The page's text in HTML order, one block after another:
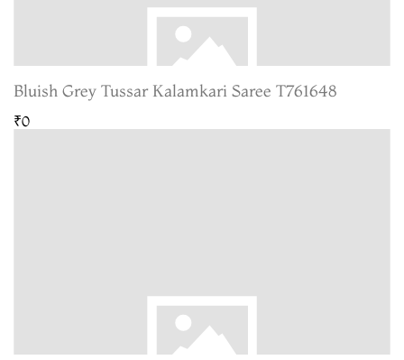
Bluish Grey Tussar Kalamkari Saree T761648
₹0